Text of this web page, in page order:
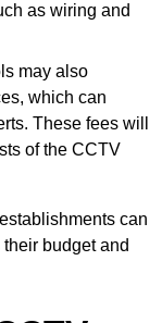
as wiring and
may also
which can
These fees will
of the CCTV
can
budget and